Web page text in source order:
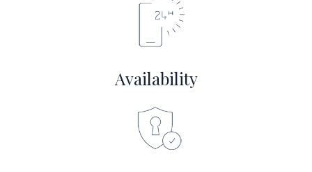
Availability